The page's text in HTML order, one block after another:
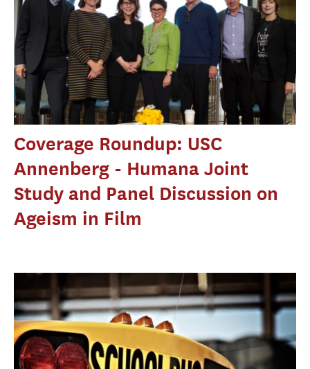
Coverage Roundup: USC
Annenberg - Humana Joint
Study and Panel Discussion on
Ageism in Film